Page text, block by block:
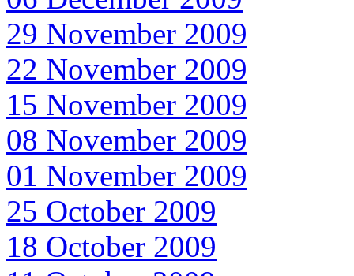
29 November 2009
22 November 2009
15 November 2009
08 November 2009
01 November 2009
25 October 2009
18 October 2009